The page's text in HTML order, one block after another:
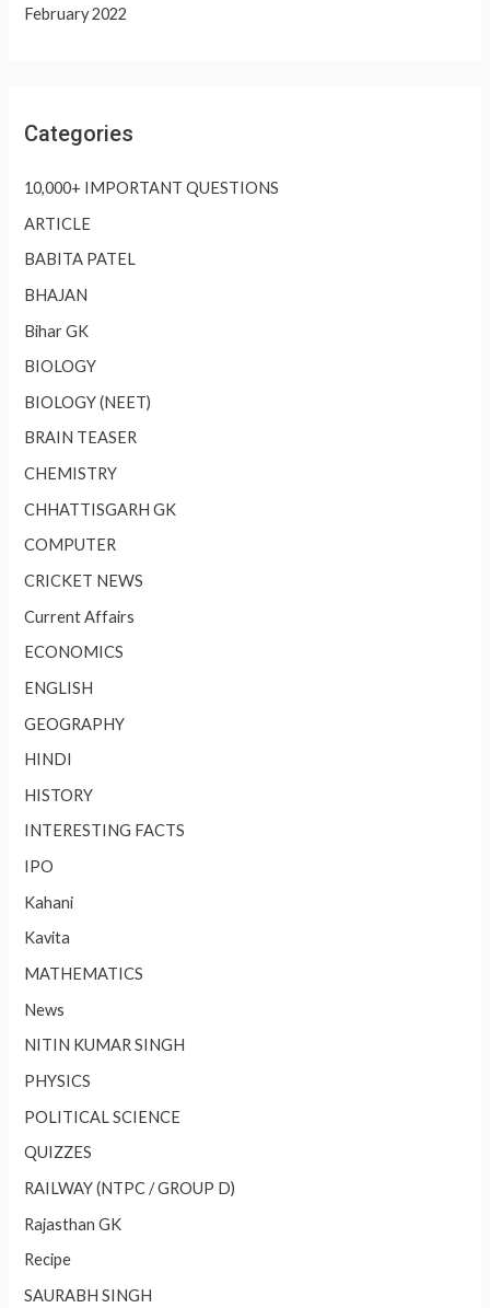
February 2022
Categories
10,000+ IMPORTANT QUESTIONS
ARTICLE
BABITA PATEL
BHAJAN
Bihar GK
BIOLOGY
BIOLOGY (NEET)
BRAIN TEASER
CHEMISTRY
CHHATTISGARH GK
COMPUTER
CRICKET NEWS
Current Affairs
ECONOMICS
ENGLISH
GEOGRAPHY
HINDI
HISTORY
INTERESTING FACTS
IPO
Kahani
Kavita
MATHEMATICS
News
NITIN KUMAR SINGH
PHYSICS
POLITICAL SCIENCE
QUIZZES
RAILWAY (NTPC / GROUP D)
Rajasthan GK
Recipe
SAURABH SINGH